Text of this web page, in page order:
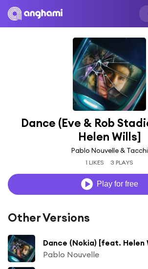
Dance (Eve & Rob
Helen Wills]
Pablo Nouvelle & Tacchi
1 LIKES 3 PLAYS
Play for free
Other Versions
Dance (Nokia) [feat. Helen
Pablo Nouvelle